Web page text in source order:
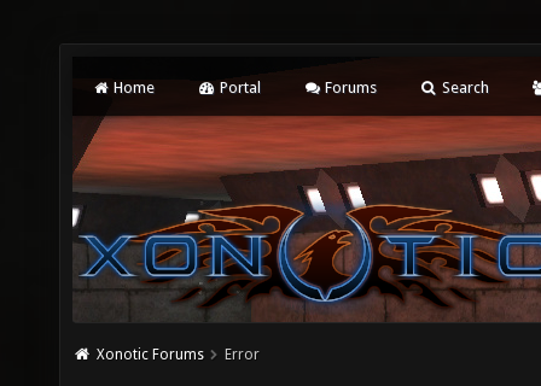
Home Portal Forums Search
Xonotic Forums Error